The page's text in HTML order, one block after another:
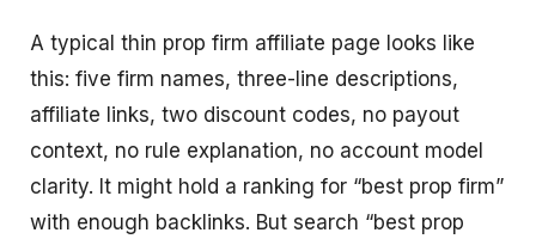
A typical thin prop firm affiliate page looks like
this: five firm names, three-line descriptions,
affiliate links, two discount codes, no payout
context, no rule explanation, no account model
clarity. It might hold a ranking for “best prop firm”
with enough backlinks. But search “best prop